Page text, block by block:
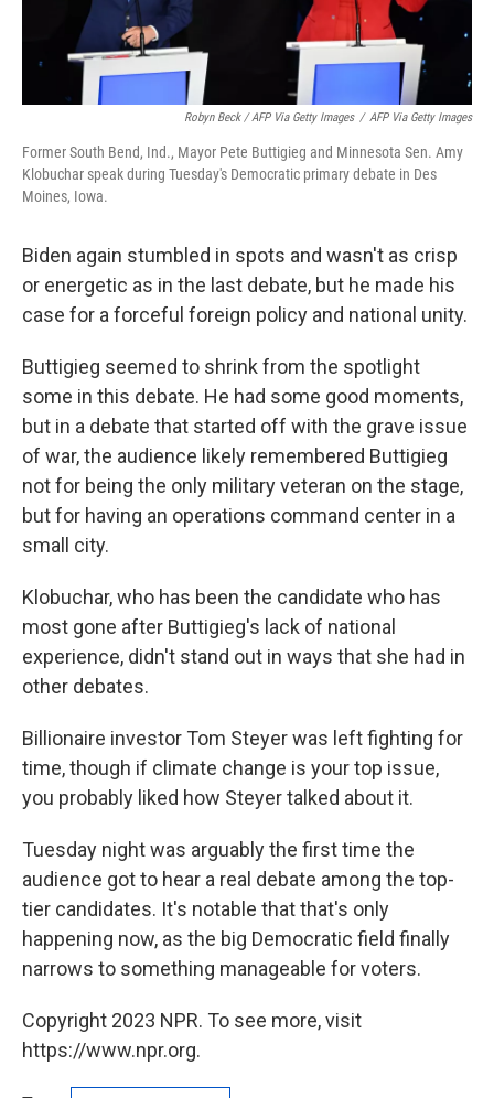
Robyn Beck / AFP Via Getty Images / AFP Via Getty Images
Former South Bend, Ind., Mayor Pete Buttigieg and Minnesota Sen. Amy
Klobuchar speak during Tuesday's Democratic primary debate in Des
Moines, Iowa.
Biden again stumbled in spots and wasn't as crisp
or energetic as in the last debate, but he made his
case for a forceful foreign policy and national unity.
Buttigieg seemed to shrink from the spotlight
some in this debate. He had some good moments,
but in a debate that started off with the grave issue
of war, the audience likely remembered Buttigieg
not for being the only military veteran on the stage,
but for having an operations command center in a
small city.
Klobuchar, who has been the candidate who has
most gone after Buttigieg's lack of national
experience, didn't stand out in ways that she had in
other debates.
Billionaire investor Tom Steyer was left fighting for
time, though if climate change is your top issue,
you probably liked how Steyer talked about it.
Tuesday night was arguably the first time the
audience got to hear a real debate among the top-
tier candidates. It's notable that that's only
happening now, as the big Democratic field finally
narrows to something manageable for voters.
Copyright 2023 NPR. To see more, visit
https://www.npr.org.